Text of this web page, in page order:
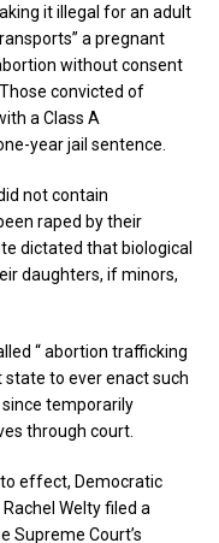
it illegal for an adult
a pregnant
without consent
convicted of
a Class A
year jail sentence.
not contain
raped by their
dictated that biological
daughters, if minors,
“ abortion trafficking
state to ever enact such
temporarily
through court.
effect, Democratic
Welty filed a
Supreme Court’s